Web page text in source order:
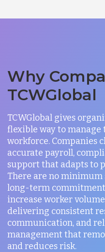
Why
TCWGlobal
TCWGlobal gives
flexible way to
workforce. Companies
accurate payroll,
support that adapts to
There are no
long-term
increase worker
delivering consistent
communication, and
management that
and reduces risk.